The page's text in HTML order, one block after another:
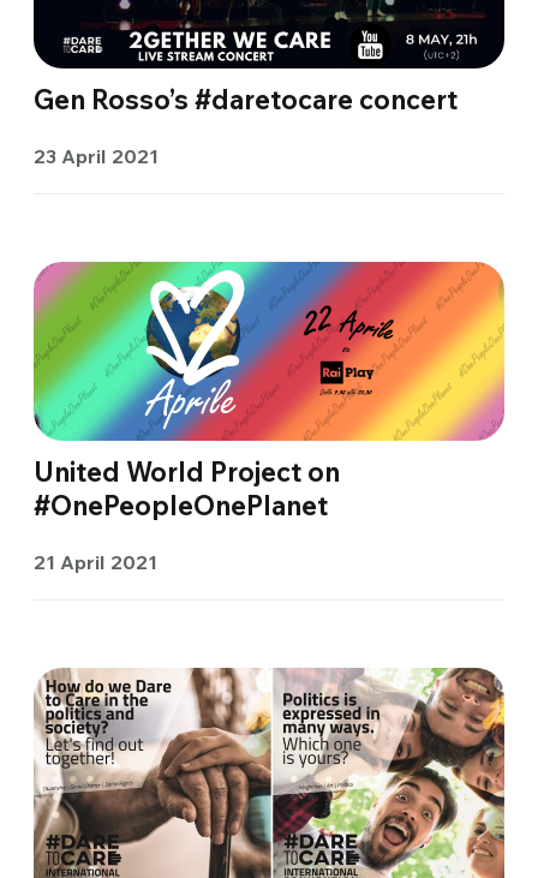
Gen Rosso’s #daretocare concert
23 April 2021
United World Project on
#OnePeopleOnePlanet
21 April 2021